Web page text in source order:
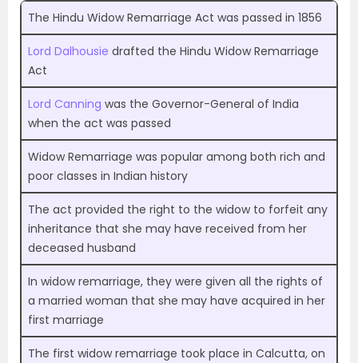
The Hindu Widow Remarriage Act was passed in 1856
Lord Dalhousie drafted the Hindu Widow Remarriage
Act
Lord Canning was the Governor-General of India
when the act was passed
Widow Remarriage was popular among both rich and
poor classes in Indian history
The act provided the right to the widow to forfeit any
inheritance that she may have received from her
deceased husband
In widow remarriage, they were given all the rights of
a married woman that she may have acquired in her
first marriage
The first widow remarriage took place in Calcutta, on